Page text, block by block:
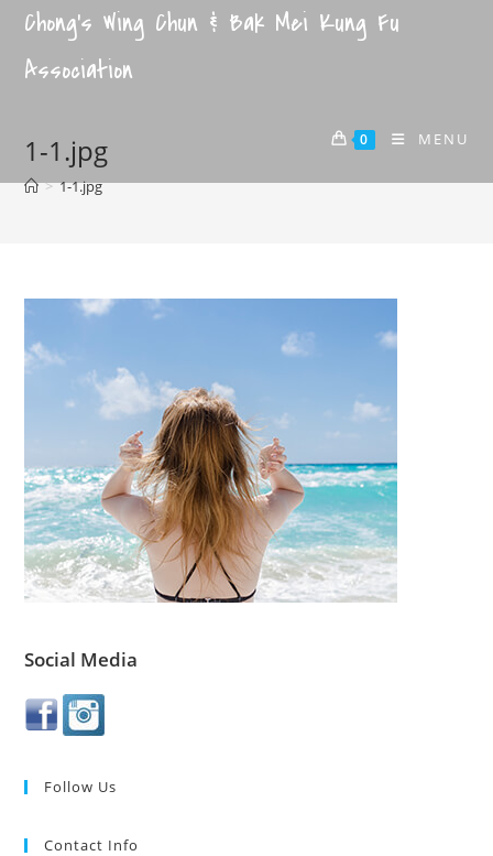
Chong's Wing Chun & Bak Mei Kung Fu
Association
0 MENU
1-1.jpg
> 1-1.jpg
Social Media
Follow Us
Contact Info